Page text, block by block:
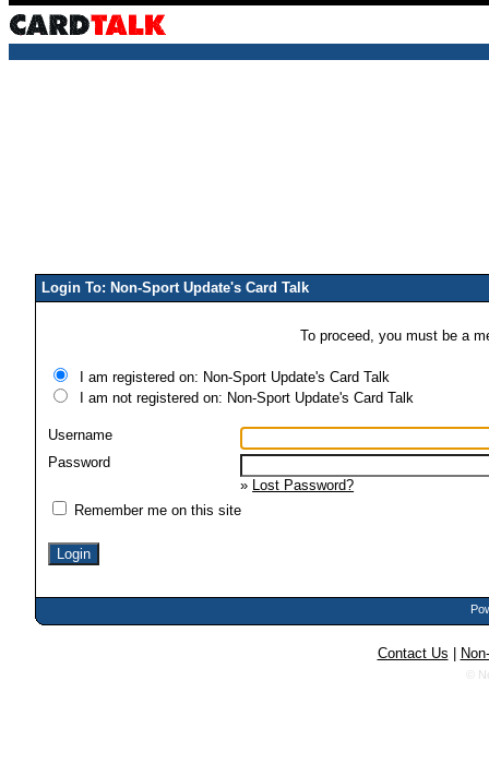
Login To: Non-Sport Update's Card Talk
To proceed, you must be a
I am registered on: Non-Sport Update's Card Talk
I am not registered on: Non-Sport Update's Card Talk
Username
Password
» Lost Password?
Remember me on this site
Contact Us
©